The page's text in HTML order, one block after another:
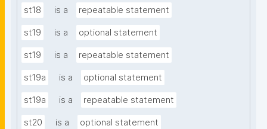
st18 is a repeatable statement
st19 is a optional statement
st19 is a repeatable statement
st19a is a optional statement
st19a is a repeatable statement
st20 is a optional statement